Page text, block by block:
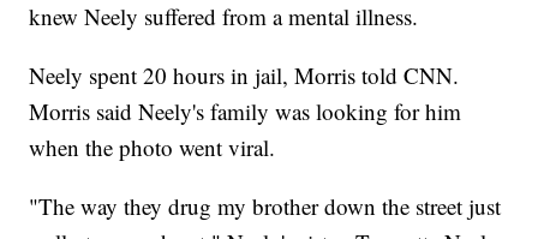
knew Neely suffered from a mental illness.
Neely spent 20 hours in jail, Morris told CNN.
Morris said Neely's family was looking for him
when the photo went viral.
"The way they drug my brother down the street just